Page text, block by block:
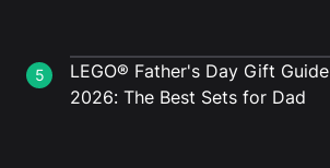
5
LEGO® Father's Day Gift Guide
2026: The Best Sets for Dad